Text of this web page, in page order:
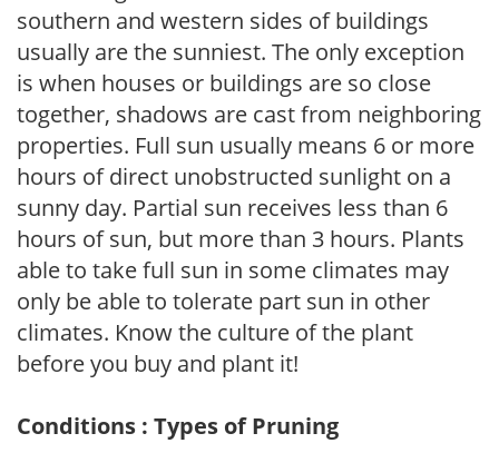
southern and western sides of buildings
usually are the sunniest. The only exception
is when houses or buildings are so close
together, shadows are cast from neighboring
properties. Full sun usually means 6 or more
hours of direct unobstructed sunlight on a
sunny day. Partial sun receives less than 6
hours of sun, but more than 3 hours. Plants
able to take full sun in some climates may
only be able to tolerate part sun in other
climates. Know the culture of the plant
before you buy and plant it!
Conditions : Types of Pruning